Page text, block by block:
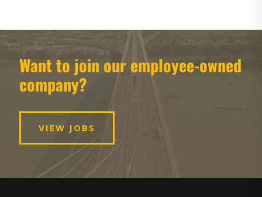
Want to join our employee-owned
company?
VIEW JOBS